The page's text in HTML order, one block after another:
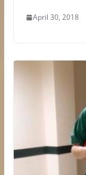
April 30, 2018